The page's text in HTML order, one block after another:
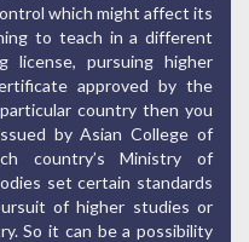
which might affect its
to teach in a different
license, pursuing higher
approved by the
country then you
by Asian College of
country’s Ministry of
set certain standards
of higher studies or
So it can be a possibility